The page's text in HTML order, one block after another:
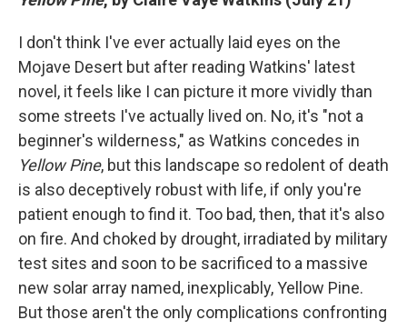
I don't think I've ever actually laid eyes on the
Mojave Desert but after reading Watkins' latest
novel, it feels like I can picture it more vividly than
some streets I've actually lived on. No, it's "not a
beginner's wilderness," as Watkins concedes in
Yellow Pine, but this landscape so redolent of death
is also deceptively robust with life, if only you're
patient enough to find it. Too bad, then, that it's also
on fire. And choked by drought, irradiated by military
test sites and soon to be sacrificed to a massive
new solar array named, inexplicably, Yellow Pine.
But those aren't the only complications confronting